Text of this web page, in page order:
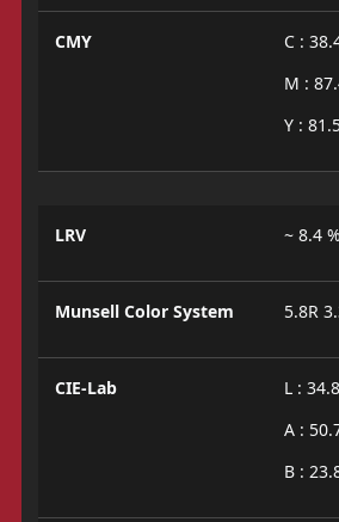
CMY
C :
M :
Y :
LRV ~ 8.4 %
Munsell Color System 5.8R
CIE-Lab
L :
A :
B :